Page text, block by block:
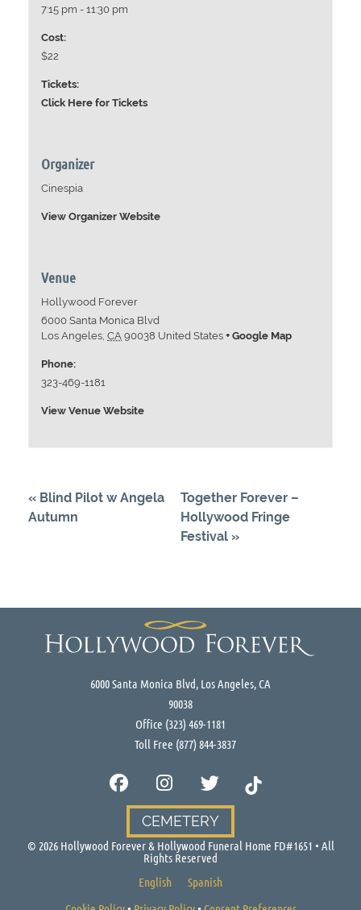
7:15 pm - 11:30 pm
Cost:
$22
Tickets:
Click Here for Tickets
Venue
Hollywood Forever
6000 Santa Monica Blvd
Los Angeles, CA 90038 United States + Google Map
Phone:
323-469-1181
View Venue Website
Organizer
Cinespia
View Organizer Website
« Blind Pilot w Angela
Autumn
Together Forever –
Hollywood Fringe
Festival »
6000 Santa Monica Blvd, Los Angeles, CA
90038
Office (323) 469-1181
Toll Free (877) 844-3837
CEMETERY
© 2026Hollywood Forever & Hollywood Funeral Home FD#1651 • All
Rights Reserved
English
Spanish